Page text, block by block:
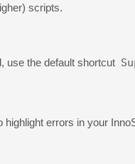
scripts.
use the default shortcut
highlight errors in your